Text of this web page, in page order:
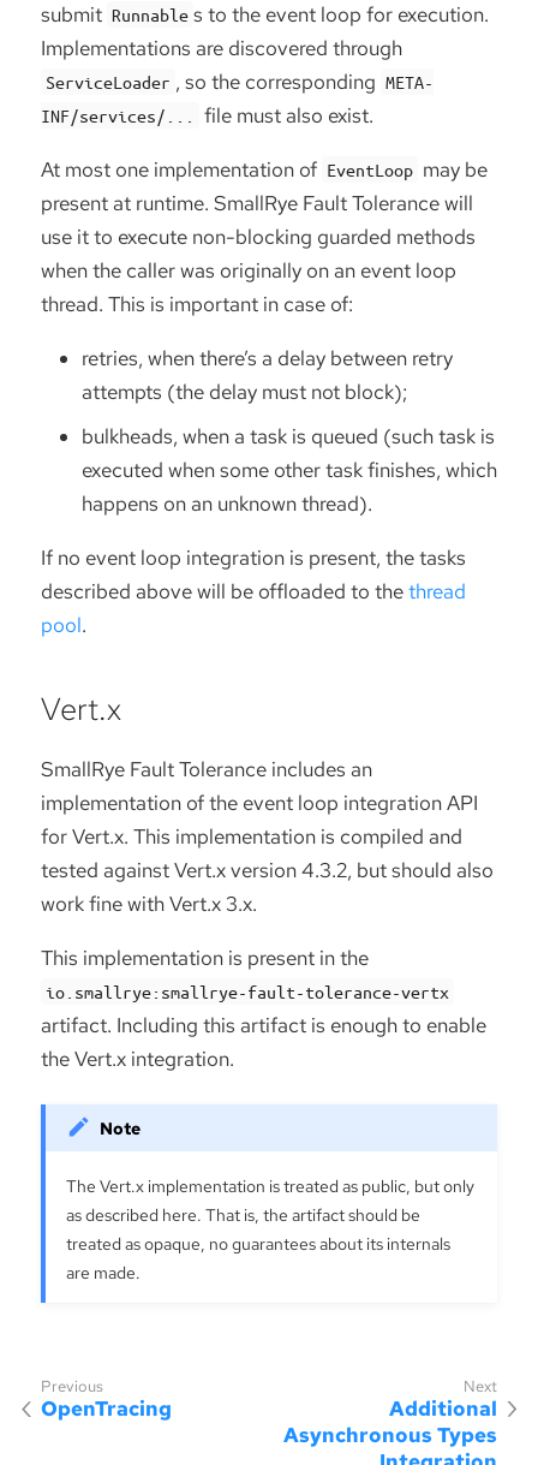
submit Runnable s to the event loop for execution.
Implementations are discovered through
ServiceLoader , so the corresponding META-
INF/services/...
file must also exist.
At most one implementation of EventLoop may be
present at runtime. SmallRye Fault Tolerance will
use it to execute non-blocking guarded methods
when the caller was originally on an event loop
thread. This is important in case of:
retries, when there’s a delay between retry
attempts (the delay must not block);
bulkheads, when a task is queued (such task is
executed when some other task finishes, which
happens on an unknown thread).
If no event loop integration is present, the tasks
described above will be offloaded to thethread
pool.
Vert.x
SmallRye Fault Tolerance includes an
implementation of the event loop integration API
for Vert.x. This implementation is compiled and
tested against Vert.x version 4.3.2, but should also
work fine with Vert.x 3.x.
This implementation is present in the
io.smallrye:smallrye-fault-tolerance-vertx
artifact. Including this artifact is enough to enable
the Vert.x integration.
The Vert.x implementation is treated as public, but only
as described here. That is, the artifact should be
treated as opaque, no guarantees about its internals
are made.
OpenTracing
Additional
Asynchronous Types